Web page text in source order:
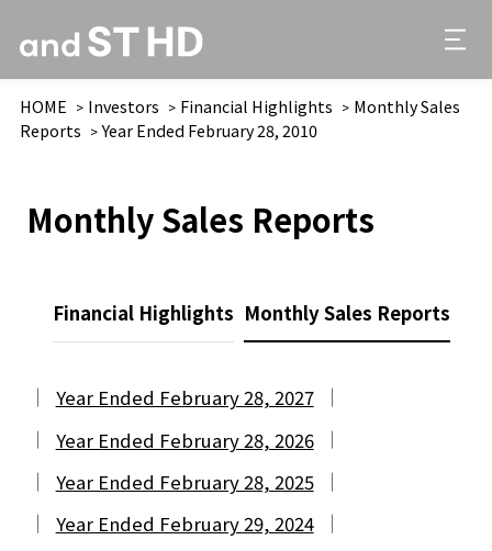
HOME Investors Financial Highlights
Monthly Sales
Reports
Year Ended February 28, 2010
Monthly Sales Reports
Financial Highlights Monthly Sales Reports
Year Ended February 28, 2027
Year Ended February 28, 2026
Year Ended February 28, 2025
Year Ended February 29, 2024